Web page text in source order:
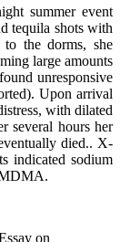
summer event
tequila shots with
the dorms, she
large amounts
unresponsive
Upon arrival
with dilated
several hours her
died.. X-
indicated sodium
MDMA.
on